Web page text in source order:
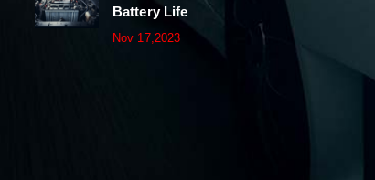
Battery Life
Nov 17,2023